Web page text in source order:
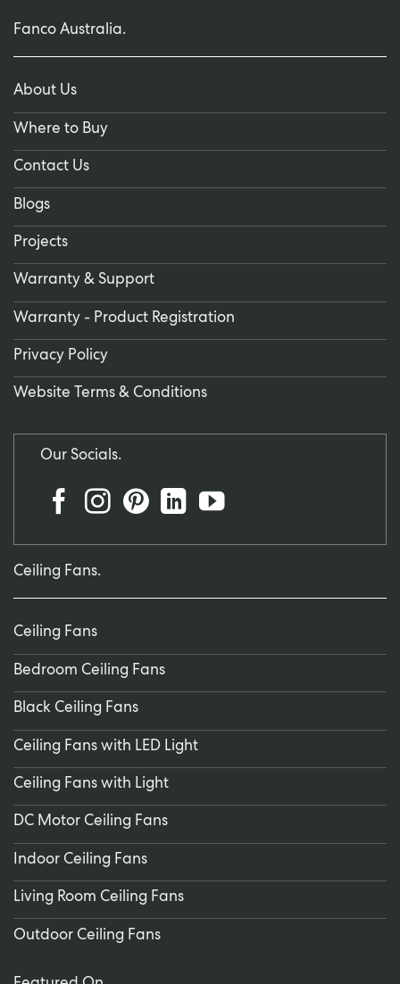
Fanco Australia.
About Us
Where to Buy
Contact Us
Blogs
Projects
Warranty & Support
Warranty - Product Registration
Privacy Policy
Website Terms & Conditions
Our Socials.
Ceiling Fans.
Ceiling Fans
Bedroom Ceiling Fans
Black Ceiling Fans
Ceiling Fans with LED Light
Ceiling Fans with Light
DC Motor Ceiling Fans
Indoor Ceiling Fans
Living Room Ceiling Fans
Outdoor Ceiling Fans